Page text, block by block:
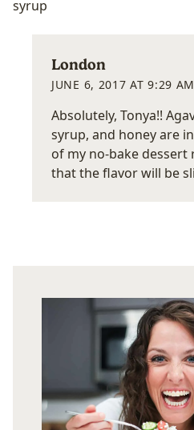
syrup
London
JUNE 6, 2017 AT 9:29 AM
Absolutely, Tonya!!
syrup, and honey are
of my no-bake dessert
that the flavor will be